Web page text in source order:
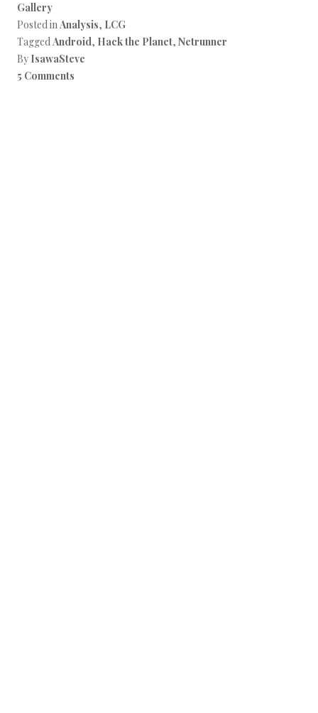
Gallery
Posted inAnalysis, LCG
TaggedAndroid, Hack the Planet, Netrunner
By IsawaSteve
5 Comments